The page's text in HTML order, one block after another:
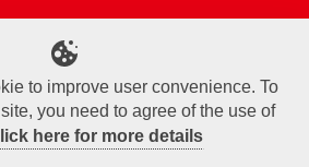
Law
Privacy Policy
to improve user convenience. To
you need to agree of the use of
here for more details